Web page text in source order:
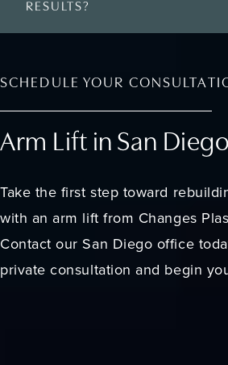
RESULTS?
SCHEDULE YOUR
Arm Lift in San
Take the first step toward
with an arm lift from Changes
Contact our San Diego office
private consultation and begin